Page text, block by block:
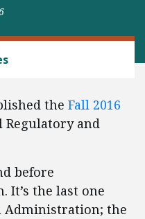
the Fall 2016
Regulatory and
before
It’s the last one
Administration; the